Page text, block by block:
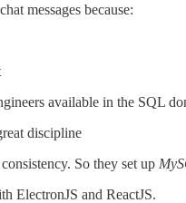
messages because:
available in the SQL
discipline
So they set up
ElectronJS and ReactJS.